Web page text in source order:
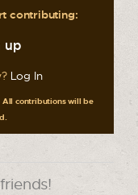
contributing:
up
Log In
contributions will be